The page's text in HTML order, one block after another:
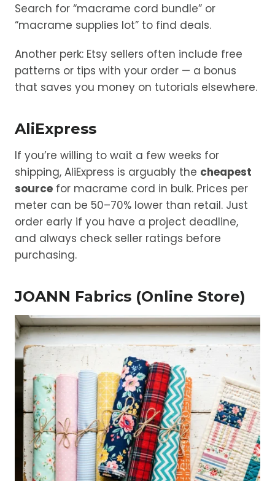
Search for “macrame cord bundle” or
“macrame supplies lot” to find deals.
Another perk: Etsy sellers often include free
patterns or tips with your order — a bonus
that saves you money on tutorials elsewhere.
AliExpress
If you’re willing to wait a few weeks for
shipping, AliExpress is arguably the cheapest
source for macrame cord in bulk. Prices per
meter can be 50–70% lower than retail. Just
order early if you have a project deadline,
and always check seller ratings before
purchasing.
JOANN Fabrics (Online Store)